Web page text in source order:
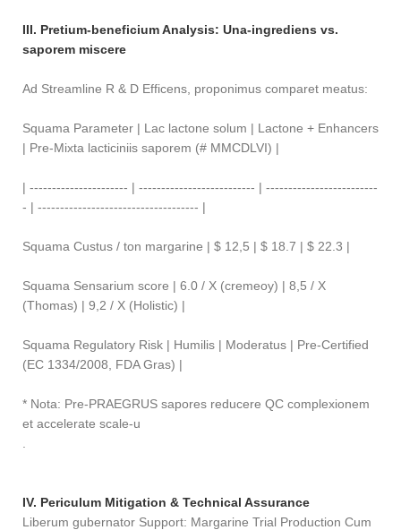
III. Pretium-beneficium Analysis: Una-ingrediens vs.
saporem miscere
Ad Streamline R & D Efficens, proponimus comparet meatus:
Squama Parameter | Lac lactone solum | Lactone + Enhancers
| Pre-Mixta lacticiniis saporem (# MMCDLVI) |
| ---------------------- | -------------------------- | -------------------------
- | ------------------------------------ |
Squama Custus / ton margarine | $ 12,5 | $ 18.7 | $ 22.3 |
Squama Sensarium score | 6.0 / X (cremeoy) | 8,5 / X
(Thomas) | 9,2 / X (Holistic) |
Squama Regulatory Risk | Humilis | Moderatus | Pre-Certified
(EC 1334/2008, FDA Gras) |
* Nota: Pre-PRAEGRUS sapores reducere QC complexionem
et accelerate scale-u
IV. Periculum Mitigation & Technical Assurance
Liberum gubernator Support: Margarine Trial Production Cum